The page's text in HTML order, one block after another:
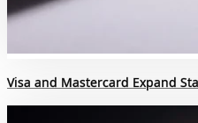
Visa and Mastercard Expand